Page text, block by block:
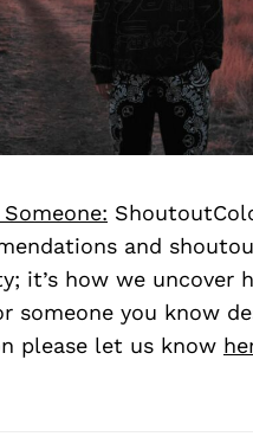
and
it’s how we uncover
someone you know
please let us know